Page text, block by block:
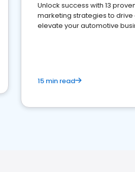
Unlock success with 13
marketing strategies to drive
elevate your automotive
15 min read